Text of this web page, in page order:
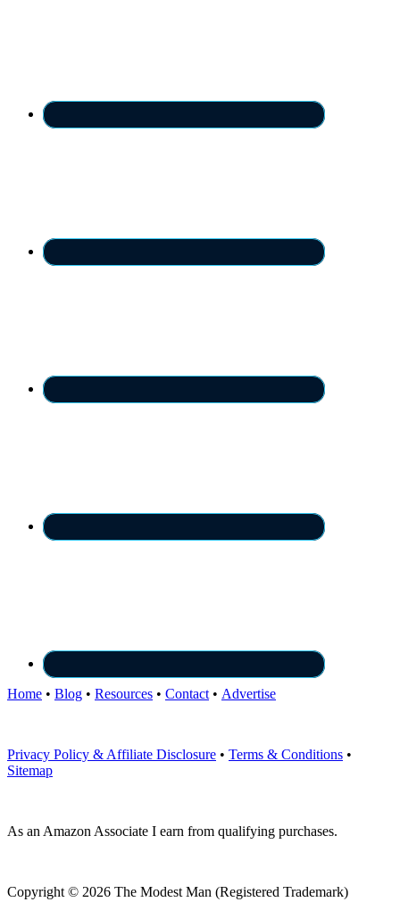
Home • Blog • Resources • Contact • Advertise
Privacy Policy & Affiliate Disclosure • Terms & Conditions •
Sitemap
As an Amazon Associate I earn from qualifying purchases.
Copyright © 2026 The Modest Man (Registered Trademark)